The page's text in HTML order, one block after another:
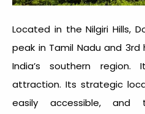
Located in the Nilgiri Hills,
peak in Tamil Nadu and 3rd
India’s southern
attraction. Its strategic
easily accessible, and